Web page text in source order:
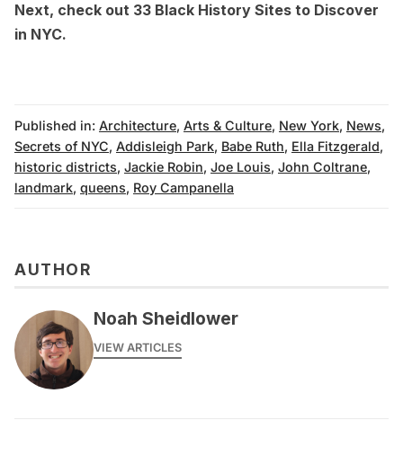
Next, check out 33 Black History Sites to Discover
in NYC.
Published in: Architecture, Arts & Culture, New York, News,
Secrets of NYC, Addisleigh Park, Babe Ruth, Ella Fitzgerald,
historic districts, Jackie Robin, Joe Louis, John Coltrane,
landmark, queens, Roy Campanella
AUTHOR
Noah Sheidlower
VIEW ARTICLES